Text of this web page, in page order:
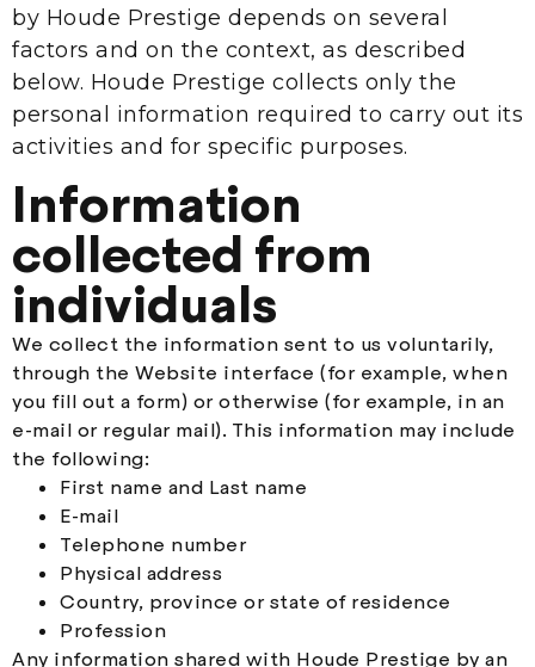
by Houde Prestige depends on several
factors and on the context, as described
below. Houde Prestige collects only the
personal information required to carry out its
activities and for specific purposes.
Information
collected from
individuals
We collect the information sent to us voluntarily,
through the Website interface (for example, when
you fill out a form) or otherwise (for example, in an
e-mail or regular mail). This information may include
the following:
First name and Last name
E-mail
Telephone number
Physical address
Country, province or state of residence
Profession
Any information shared with Houde Prestige by an